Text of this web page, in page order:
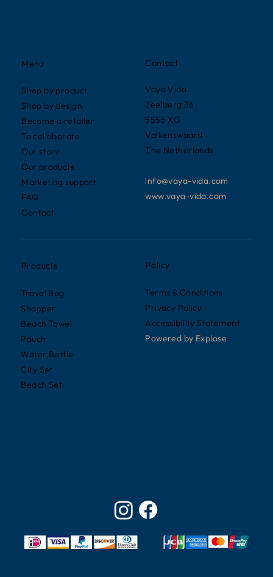
Contact
Vaya Vida
Zeelberg 36
5555 XG
Valkenswaard
The Netherlands
info@vaya-vida.com
www.vaya-vida.com
Menu
Shop by product
Shop by design
Become a retailer
To collaborate
Our story
Our products
Marketing support
FAQ
Contact
Products
Travel Bag
Shopper
Beach Towel
Pouch
Water Bottle
City Set
Beach Set
Policy
Terms & Conditions
Privacy Policy
Accessibility Statement
Powered by Explose